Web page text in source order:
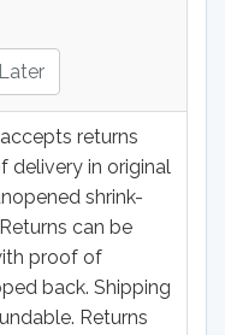
returns
delivery in original
shrink-
can be
proof of
back. Shipping
Returns